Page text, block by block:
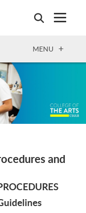
OPEN
MENU
and